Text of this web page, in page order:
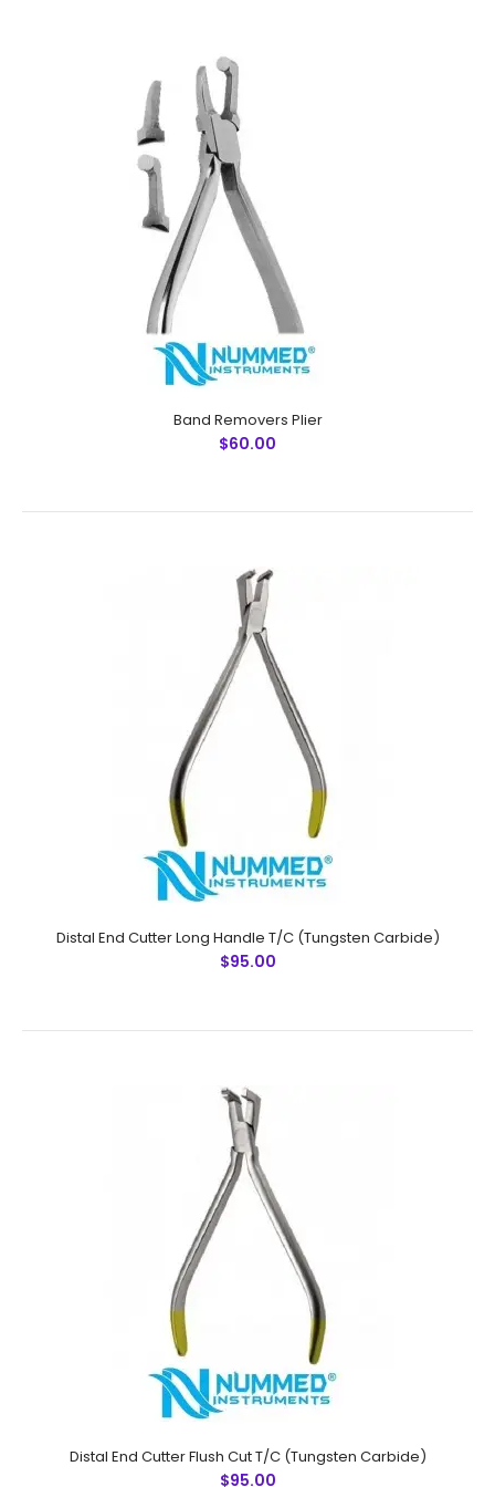
Narrow Beak Plier
$60.00
Specifications:Material: Stainless SteelSizes:
UniversalRusting Prevention Procedure:
PassivatedUltrasonic Cleaned: YesDull-Polished: YesRe-
usable: YesGrade: ..
Band Removers Plier
$60.00
Band Removers PlierTechnical
Specifications:Material: Stainless SteelSizes:
UniversalRusting Prevention Procedure:
PassivatedUltrasonic Cleaned: YesDull-Polished: YesRe-
usable: YesGrade..
Band Removers Plier
$60.00
Distal End Cutter Long Handle T/C (Tungsten Carbide)
$95.00
Distal End Cutter Flush Cut T/C (Tungsten Carbide)
$95.00